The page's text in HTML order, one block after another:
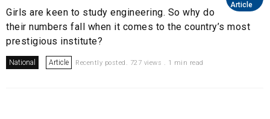
Article
Girls are keen to study engineering. So why do
their numbers fall when it comes to the country’s most
prestigious institute?
National Article Recently posted. 727 views . 1 min read